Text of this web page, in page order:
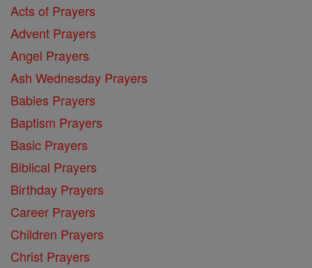
Acts of Prayers
Advent Prayers
Angel Prayers
Ash Wednesday Prayers
Babies Prayers
Baptism Prayers
Basic Prayers
Biblical Prayers
Birthday Prayers
Career Prayers
Children Prayers
Christ Prayers